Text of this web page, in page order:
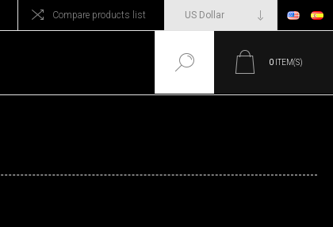
Compare products list
0 ITEM(S)